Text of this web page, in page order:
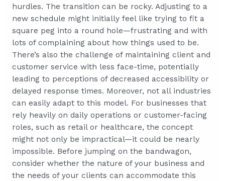
hurdles. The transition can be rocky. Adjusting to a
new schedule might initially feel like trying to fit a
square peg into a round hole—frustrating and with
lots of complaining about how things used to be.
There’s also the challenge of maintaining client and
customer service with less face-time, potentially
leading to perceptions of decreased accessibility or
delayed response times. Moreover, not all industries
can easily adapt to this model. For businesses that
rely heavily on daily operations or customer-facing
roles, such as retail or healthcare, the concept
might not only be impractical—it could be nearly
impossible. Before jumping on the bandwagon,
consider whether the nature of your business and
the needs of your clients can accommodate this